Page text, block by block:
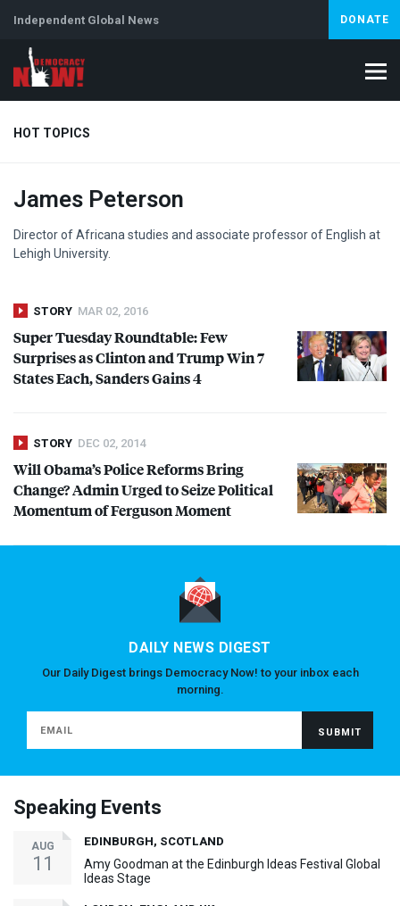
Independent Global News DONATE
HOT TOPICS
Climate Crisis Iran Artificial Intelligence
Abortion
James Peterson
Director of Africana studies and associate professor of English at
Lehigh University.
STORY MAR 02, 2016
Super Tuesday Roundtable: Few
Surprises as Clinton and Trump Win 7
States Each, Sanders Gains 4
STORY DEC 02, 2014
Will Obama’s Police Reforms Bring
Change? Admin Urged to Seize Political
Momentum of Ferguson Moment
DAILY NEWS DIGEST
Our Daily Digest brings Democracy Now! to your inbox each
morning.
Speaking Events
AUG
11
EDINBURGH, SCOTLAND
Amy Goodman at the Edinburgh Ideas Festival Global
Ideas Stage